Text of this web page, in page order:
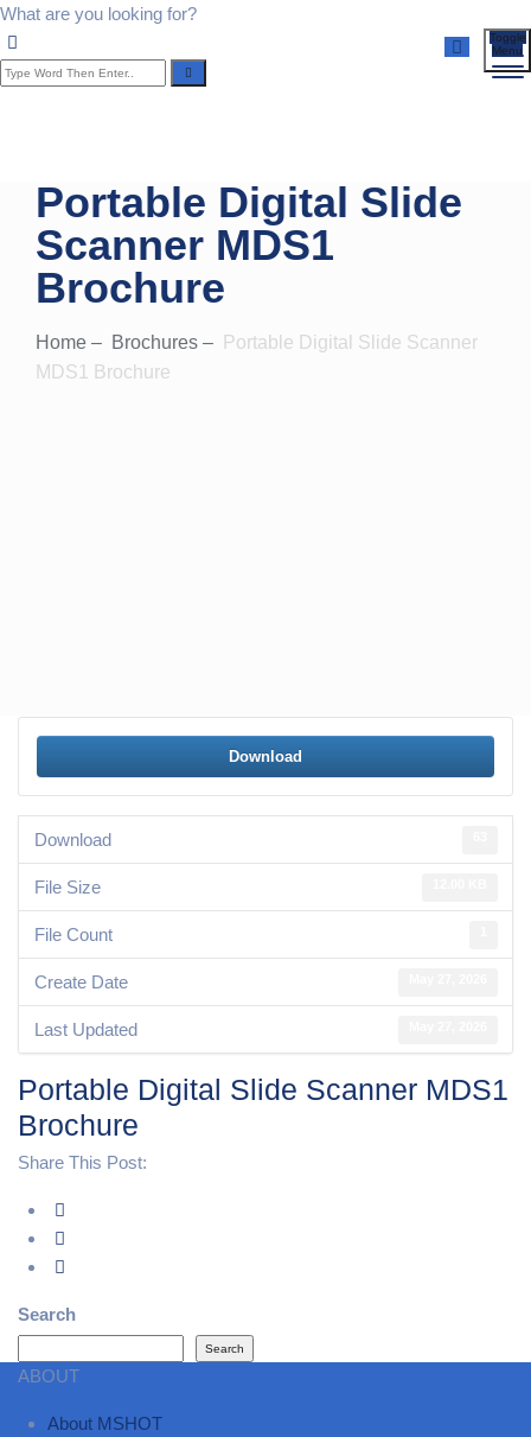
What are you looking for?
Toggle
Menu
Portable Digital Slide
Scanner MDS1
Brochure
Home – Brochures –
Portable Digital Slide Scanner
MDS1 Brochure
Download
Download
File Size
File Count
Create Date
Last Updated
Portable Digital Slide Scanner MDS1
Brochure
Share This Post:
Search
Search
ABOUT
About MSHOT